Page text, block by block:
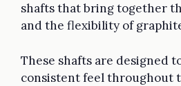
shafts that bring together
and the flexibility of
These shafts are designed
consistent feel throughout